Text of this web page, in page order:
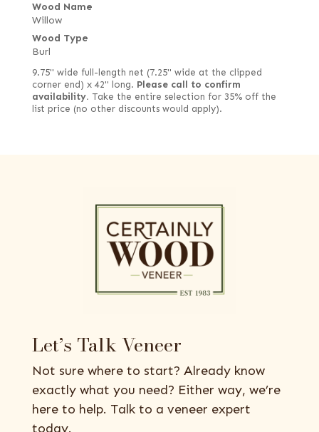
Wood Name
Willow
Wood Type
Burl
9.75" wide full-length net (7.25" wide at the clipped
corner end) x 42" long. Please call to confirm
availability. Take the entire selection for 35% off the
list price (no other discounts would apply).
Let’s Talk Veneer
Not sure where to start? Already know
exactly what you need? Either way, we’re
here to help. Talk to a veneer expert
today.